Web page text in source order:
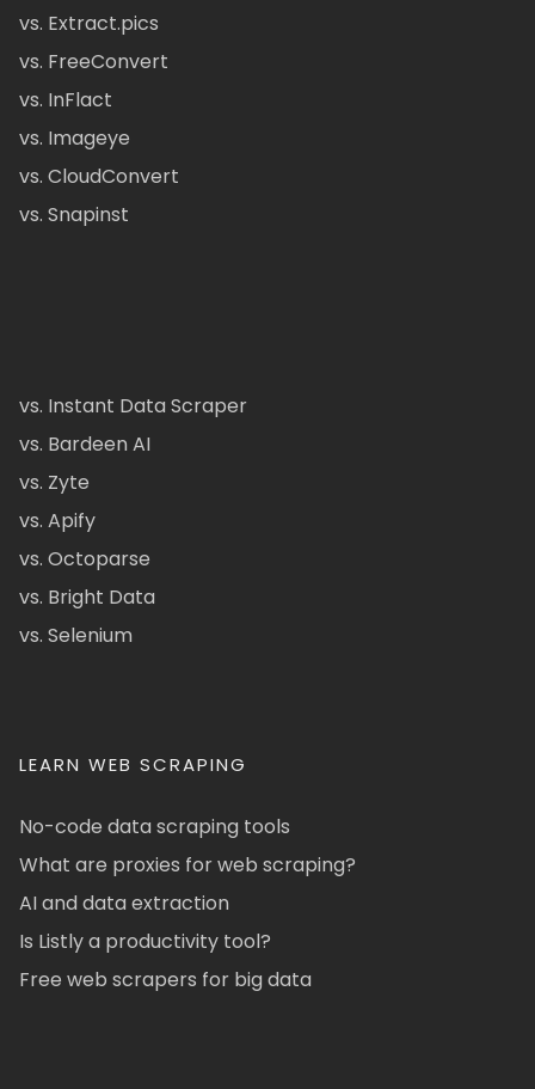
vs. Extract.pics
vs. FreeConvert
vs. InFlact
vs. Imageye
vs. CloudConvert
vs. Snapinst
vs. Instant Data Scraper
vs. Bardeen AI
vs. Zyte
vs. Apify
vs. Octoparse
vs. Bright Data
vs. Selenium
LEARN WEB SCRAPING
No-code data scraping tools
What are proxies for web scraping?
AI and data extraction
Is Listly a productivity tool?
Free web scrapers for big data